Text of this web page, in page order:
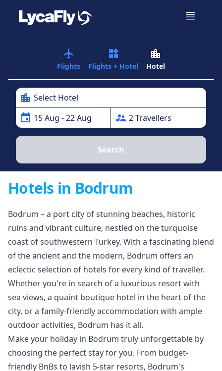
airplanemode_active
Flights
widgets
Flights + Hotel
location_city
Hotel
location_city Select Hotel
event 15Aug - 22 Aug supervisor_account 2Travellers
Search
Hotels in Bodrum
Bodrum – a port city of stunning beaches, historic
ruins and vibrant culture, nestled on the turquoise
coast of southwestern Turkey. With a fascinating blend
of the ancient and the modern, Bodrum offers an
eclectic selection of hotels for every kind of traveller.
Whether you're in search of a luxurious resort with
sea views, a quaint boutique hotel in the heart of the
city, or a family-friendly accommodation with ample
outdoor activities, Bodrum has it all.
Make your holiday in Bodrum truly unforgettable by
choosing the perfect stay for you. From budget-
friendly BnBs to lavish 5-star resorts, Bodrum's